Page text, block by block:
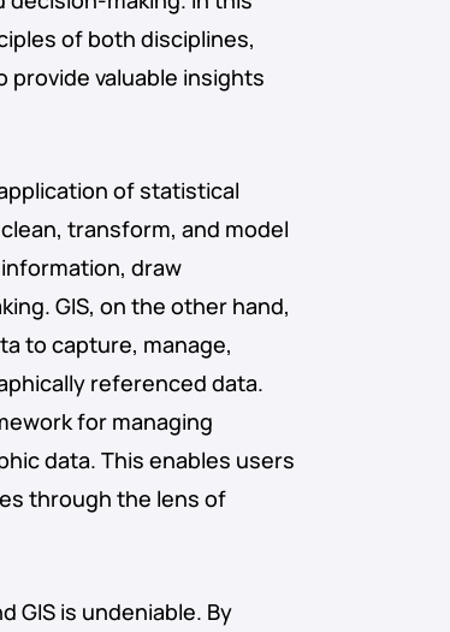
of both disciplines,
valuable insights
of statistical
transform, and model
draw
GIS, on the other hand,
to capture, manage,
referenced data.
for managing
data. This enables users
through the lens of
GIS is undeniable. By